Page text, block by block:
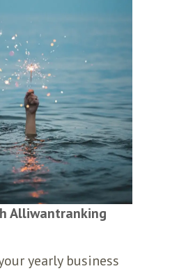
Alliwantranking
yearly business